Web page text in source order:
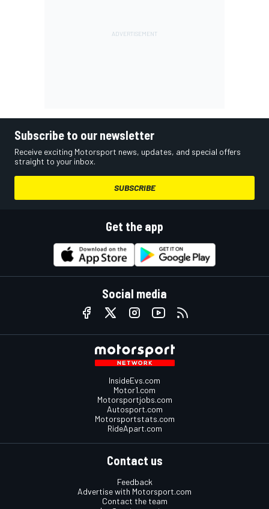
Subscribe to our newsletter
Receive exciting Motorsport news, updates, and special offers
straight to your inbox.
SUBSCRIBE
Get the app
Social media
InsideEvs.com
Motor1.com
Motorsportjobs.com
Autosport.com
Motorsportstats.com
RideApart.com
Contact us
Feedback
Advertise with Motorsport.com
Contact the team